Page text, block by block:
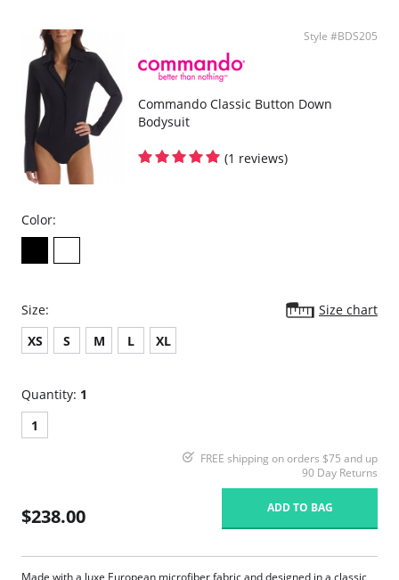
Style #BDS205
Commando Classic Button Down
Bodysuit
(1 reviews)
Color:
Size:
Size chart
XS
S M L XL
Quantity: 1
1
FREE shipping on orders $75 and up
90 Day Returns
$238.00 ADD TO BAG
Made with a luxe European microfiber fabric and designed in a classic